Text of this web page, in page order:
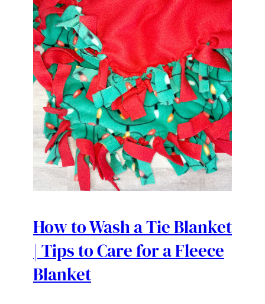
How to Wash a Tie Blanket
| Tips to Care for a Fleece
Blanket